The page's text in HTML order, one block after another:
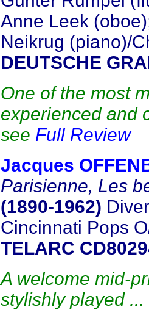
Anne Leek
Neikrug (piano)/
DEUTSCHE
One of the most
experienced and
see Full Review
Jacques
Parisienne, Les
(1890-1962)
Cincinnati Pops
TELARC
A welcome mid-
stylishly played